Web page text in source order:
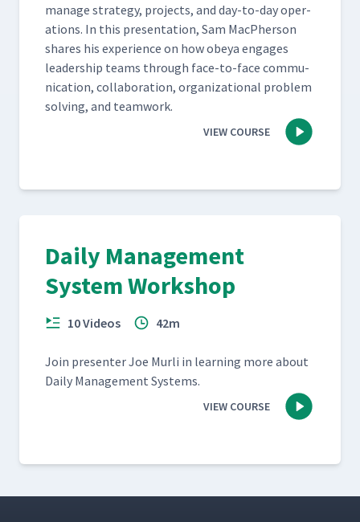
man­age strat­e­gy, projects, and day-to-day oper­
a­tions. In this pre­sen­ta­tion, Sam MacPher­son
shares his expe­ri­ence on how obeya engages
lead­er­ship teams through face-to-face com­mu­
ni­ca­tion, col­lab­o­ra­tion, orga­ni­za­tion­al prob­lem
solv­ing, and teamwork.
VIEW COURSE
Daily Management
System Workshop
10 Videos 42m
Join pre­sen­ter Joe Murli in learn­ing more about
Dai­ly Man­age­ment Systems.
VIEW COURSE